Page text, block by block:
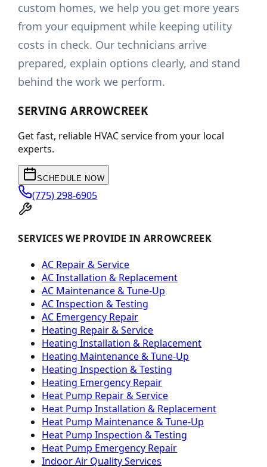
custom homes, we help you get more years
from your equipment while keeping utility
costs in check. Our technicians arrive
prepared, explain options clearly, and stand
behind the work we perform.
SERVINGARROWCREEK
Get fast, reliable HVAC service from your local
experts.
SCHEDULE NOW
(775) 298-6905
SERVICES WE PROVIDE IN ARROWCREEK
AC Repair & Service
AC Installation & Replacement
AC Maintenance & Tune-Up
AC Inspection & Testing
AC Emergency Repair
Heating Repair & Service
Heating Installation & Replacement
Heating Maintenance & Tune-Up
Heating Inspection & Testing
Heating Emergency Repair
Heat Pump Repair & Service
Heat Pump Installation & Replacement
Heat Pump Maintenance & Tune-Up
Heat Pump Inspection & Testing
Heat Pump Emergency Repair
Indoor Air Quality Services